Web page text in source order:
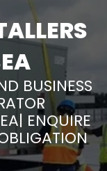
BUSINESS
ENQUIRE